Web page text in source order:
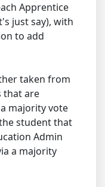
Apprentice
just say), with
to add
taken from
that are
majority vote
student that
Admin
a majority